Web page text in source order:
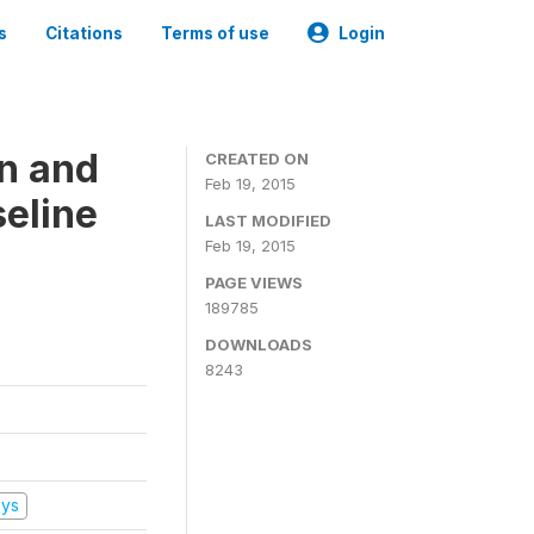
Citations Terms of use Login
and
CREATED ON
Feb 19, 2015
LAST MODIFIED
Feb 19, 2015
PAGE VIEWS
189785
DOWNLOADS
8243